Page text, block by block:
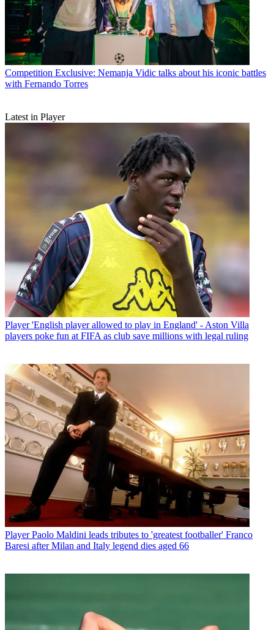
Competition Exclusive: Nemanja Vidic talks about his iconic battles
with Fernando Torres
Latest in Player
Player 'English player allowed to play in England' - Aston Villa
players poke fun at FIFA as club save millions with legal ruling
Player Paolo Maldini leads tributes to 'greatest footballer' Franco
Baresi after Milan and Italy legend dies aged 66